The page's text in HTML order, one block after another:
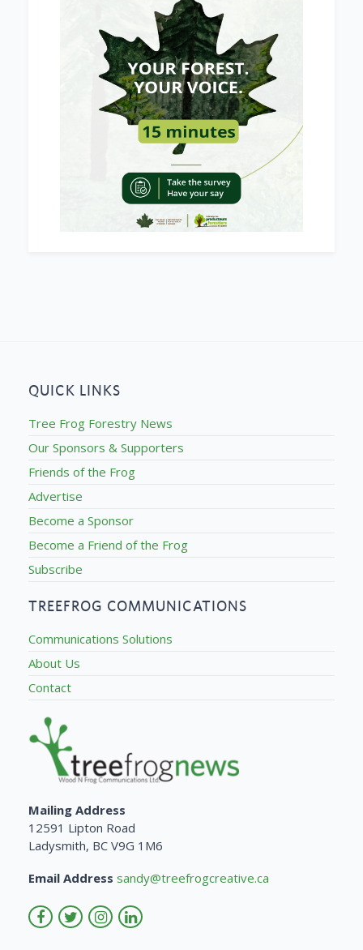
QUICK LINKS
Tree Frog Forestry News
Our Sponsors & Supporters
Friends of the Frog
Advertise
Become a Sponsor
Become a Friend of the Frog
Subscribe
TREEFROG COMMUNICATIONS
Communications Solutions
About Us
Contact
Mailing Address
12591 Lipton Road
Ladysmith, BC V9G 1M6
Email Address sandy@treefrogcreative.ca